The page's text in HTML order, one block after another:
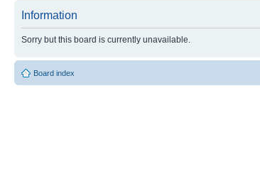
Information
Sorry but this board is currently unavailable.
Board index